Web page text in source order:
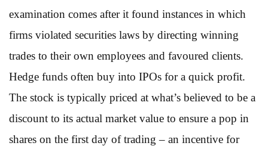
examination comes after it found instances in which
firms violated securities laws by directing winning
trades to their own employees and favoured clients.
Hedge funds often buy into IPOs for a quick profit.
The stock is typically priced at what’s believed to be a
discount to its actual market value to ensure a pop in
shares on the first day of trading – an incentive for